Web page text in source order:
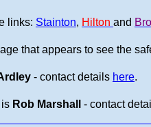
links: Stainton, Hilton and
that appears to see the
- contact details here.
Rob Marshall - contact